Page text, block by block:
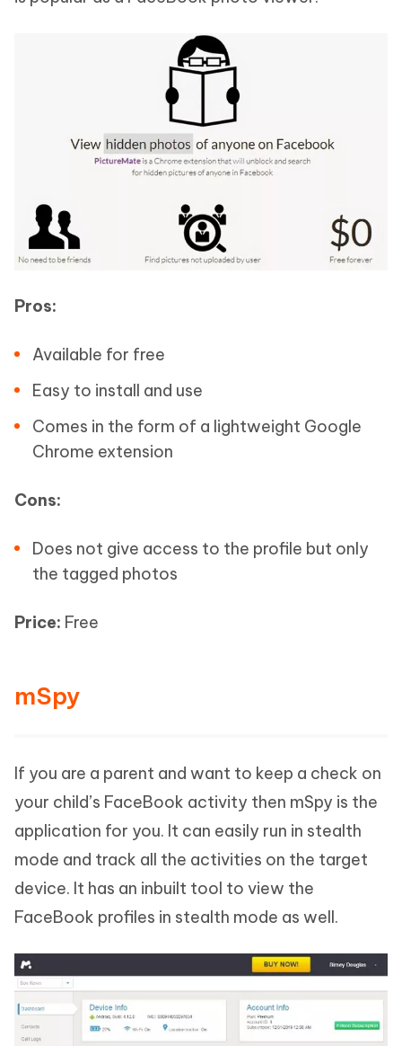
Pros:
Available for free
Easy to install and use
Comes in the form of a lightweight Google
Chrome extension
Cons:
Does not give access to the profile but only
the tagged photos
Price: Free
mSpy
If you are a parent and want to keep a check on
your child’s FaceBook activity then mSpy is the
application for you. It can easily run in stealth
mode and track all the activities on the target
device. It has an inbuilt tool to view the
FaceBook profiles in stealth mode as well.